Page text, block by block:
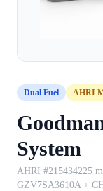
Dual Fuel AHRI
System
AHRI #215434225
GZV7SA3610A +